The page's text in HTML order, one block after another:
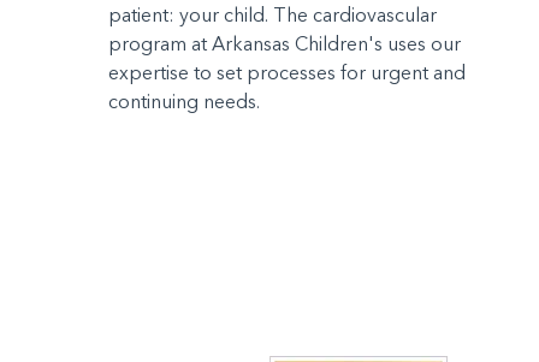
patient: your child. The cardiovascular
program at Arkansas Children's uses our
expertise to set processes for urgent and
continuing needs.